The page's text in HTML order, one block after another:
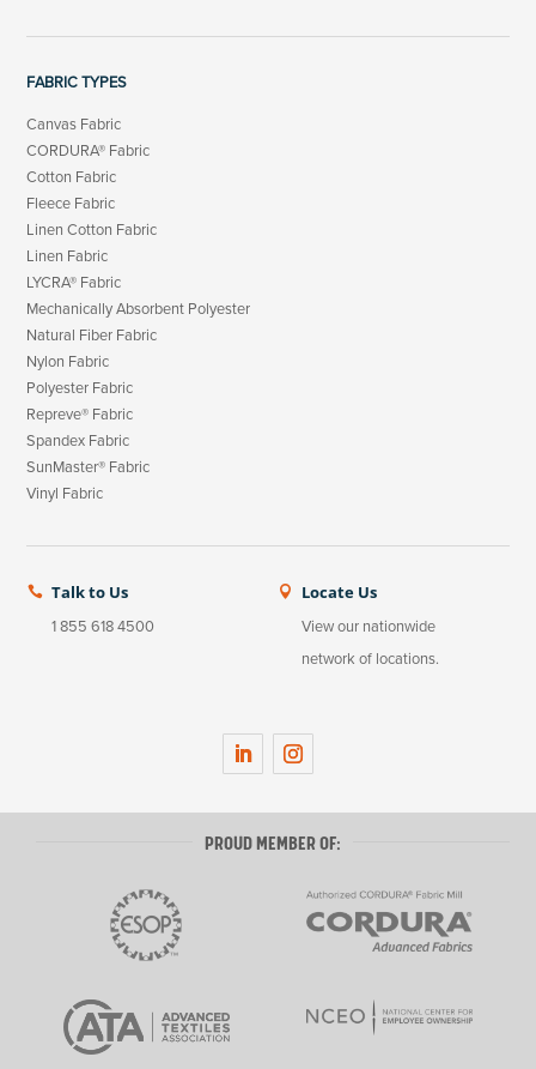
FABRIC TYPES
Canvas Fabric
CORDURA® Fabric
Cotton Fabric
Fleece Fabric
Linen Cotton Fabric
Linen Fabric
LYCRA® Fabric
Mechanically Absorbent Polyester
Natural Fiber Fabric
Nylon Fabric
Polyester Fabric
Repreve® Fabric
Spandex Fabric
SunMaster® Fabric
Vinyl Fabric
 Talk to Us
1 855 618 4500
 Locate Us
View our nationwide
network of locations.
PROUD MEMBER OF: